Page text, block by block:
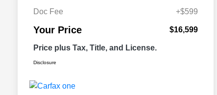
Doc Fee
+$599
Your Price $16,599
Price plus Tax, Title, and License.
Disclosure